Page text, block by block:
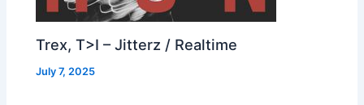
Trex, T>I – Jitterz / Realtime
July 7, 2025